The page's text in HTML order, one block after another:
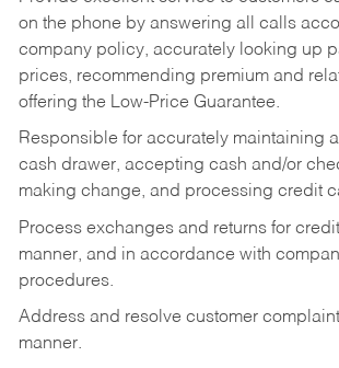
on the phone by answering all calls
company policy, accurately looking up
prices, recommending premium and
offering the Low-Price Guarantee.
Responsible for accurately maintaining
cash drawer, accepting cash and/or
making change, and processing credit
Process exchanges and returns for
manner, and in accordance with
procedures.
Address and resolve customer
manner.